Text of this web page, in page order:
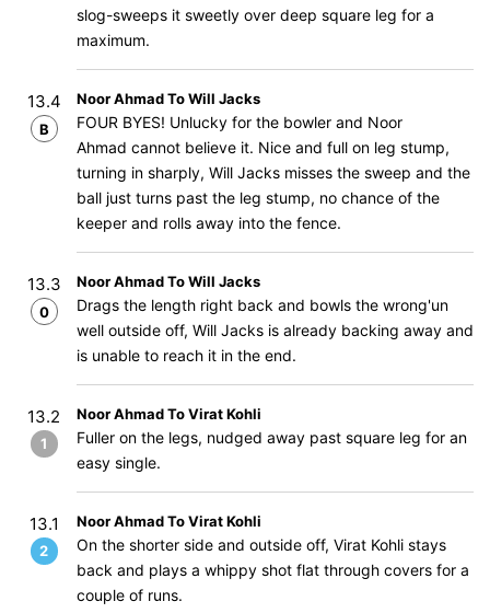
slog-sweeps it sweetly over deep square leg for a
maximum.
13.4
B
Noor Ahmad To Will Jacks
FOUR BYES! Unlucky for the bowler and Noor
Ahmad cannot believe it. Nice and full on leg stump,
turning in sharply, Will Jacks misses the sweep and the
ball just turns past the leg stump, no chance of the
keeper and rolls away into the fence.
13.3
0
Noor Ahmad To Will Jacks
Drags the length right back and bowls the wrong'un
well outside off, Will Jacks is already backing away and
is unable to reach it in the end.
13.2
1
Noor Ahmad To Virat Kohli
Fuller on the legs, nudged away past square leg for an
easy single.
13.1
2
Noor Ahmad To Virat Kohli
On the shorter side and outside off, Virat Kohli stays
back and plays a whippy shot flat through covers for a
couple of runs.